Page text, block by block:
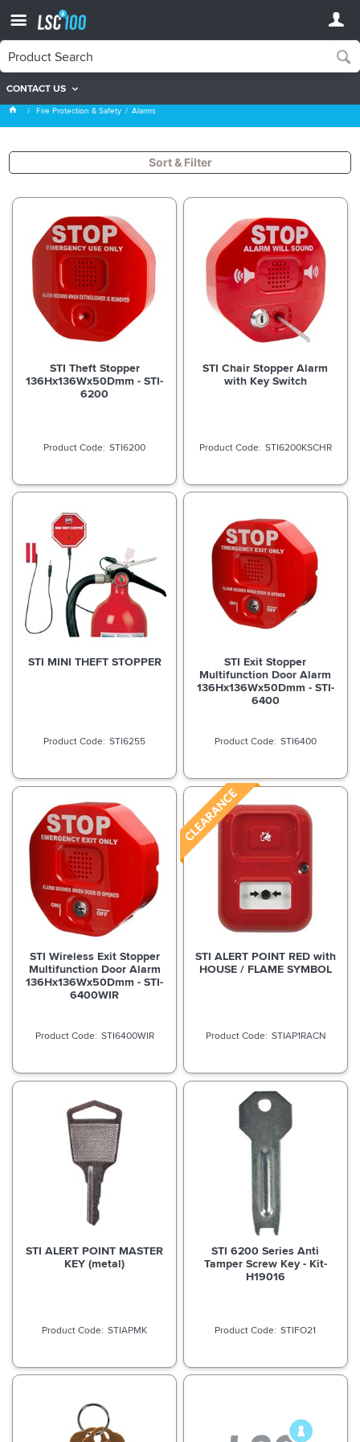
CONTACT US
Alarms
Fire Protection & Safety Alarms
Sort & Filter
STI Theft Stopper
136Hx136Wx50Dmm - STI-
6200
STI6200
STI Chair Stopper Alarm
with Key Switch
STI6200KSCHR
STI MINI THEFT STOPPER
STI6255
STI Exit Stopper
Multifunction Door Alarm
136Hx136Wx50Dmm - STI-
6400
STI6400
STI Wireless Exit Stopper
Multifunction Door Alarm
136Hx136Wx50Dmm - STI-
6400WIR
STI6400WIR
STI ALERT POINT RED with
HOUSE / FLAME SYMBOL
STIAP1RACN
STI ALERT POINT MASTER
KEY (metal)
STIAPMK
STI 6200 Series Anti
Tamper Screw Key - Kit-
H19016
STIFO21